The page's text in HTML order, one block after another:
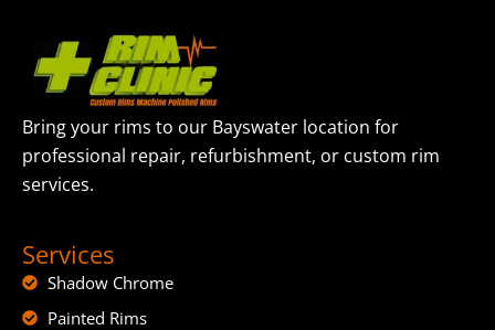
Bring your rims to our Bayswater location for
professional repair, refurbishment, or custom rim
services.
Services
Shadow Chrome
Painted Rims